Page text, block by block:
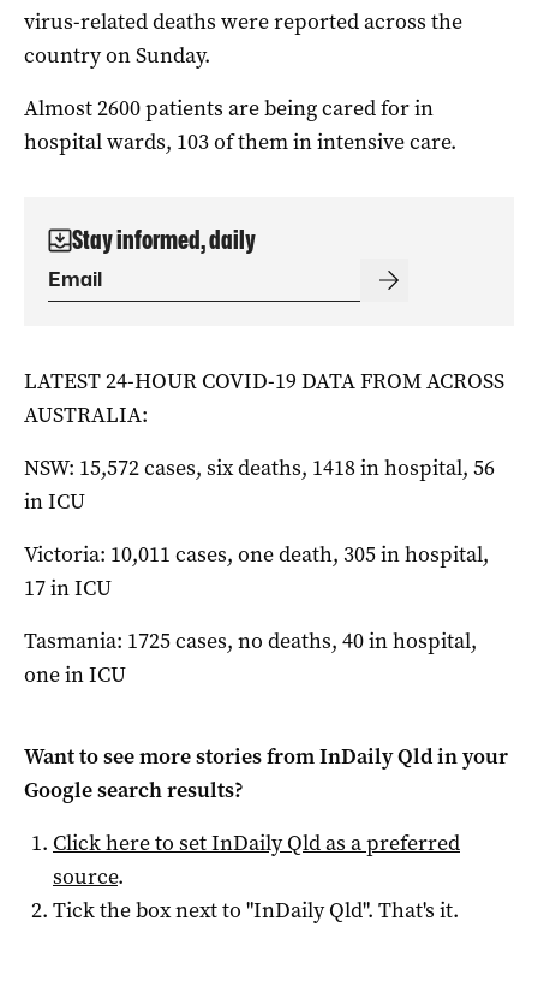
virus-related deaths were reported across the
country on Sunday.
Almost 2600 patients are being cared for in
hospital wards, 103 of them in intensive care.
Stay informed, daily
LATEST 24-HOUR COVID-19 DATA FROM ACROSS
AUSTRALIA:
NSW: 15,572 cases, six deaths, 1418 in hospital, 56
in ICU
Victoria: 10,011 cases, one death, 305 in hospital,
17 in ICU
Tasmania: 1725 cases, no deaths, 40 in hospital,
one in ICU
Want to see more stories fromInDaily Qldin your
Google search results?
Click here to setInDaily Qldas a preferred
source.
Tick the box next to "InDaily Qld". That's it.